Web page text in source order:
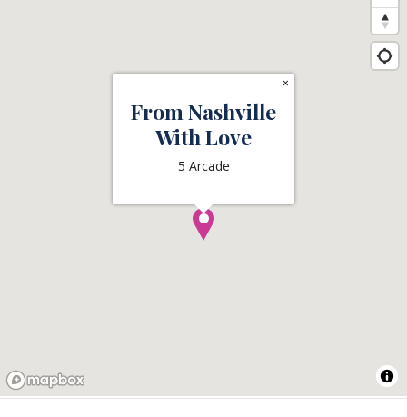
From Nashville
With Love
5 Arcade
×